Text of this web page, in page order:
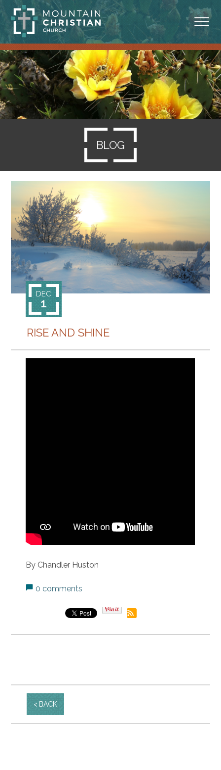
ABOUT
MINISTRIES
BLOG
SERMONS
GIVING
CONTACT
BLOG
RISE AND SHINE
DEC
1
By Chandler Huston
0 comments
BACK